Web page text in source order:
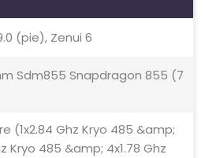
(pie), Zenui 6
Sdm855 Snapdragon 855 (7
(1x2.84 Ghz Kryo 485 &amp;
Kryo 485 &amp; 4x1.78 Ghz